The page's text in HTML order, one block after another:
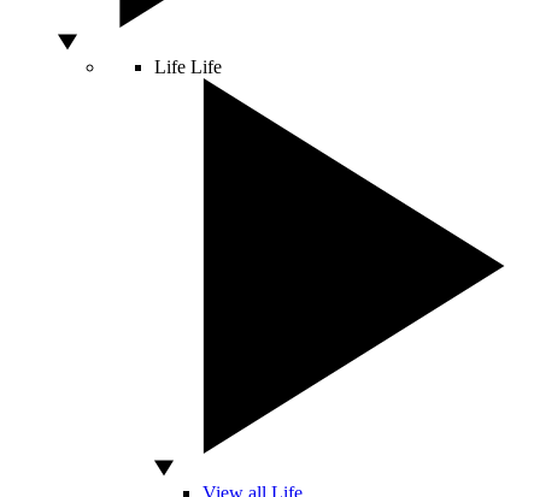
Life Life
View all Life